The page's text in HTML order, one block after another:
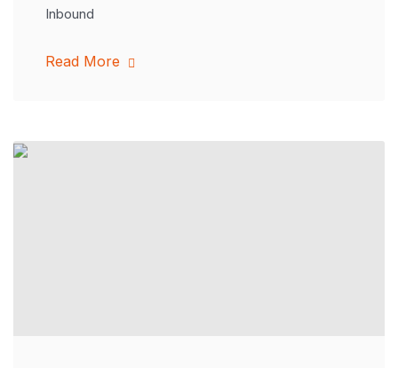
Inbound
Read More